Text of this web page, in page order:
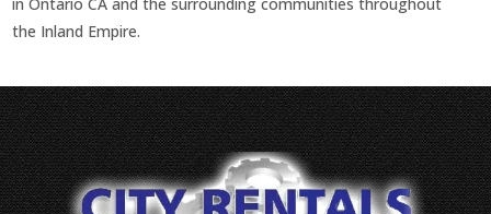
the Inland Empire.